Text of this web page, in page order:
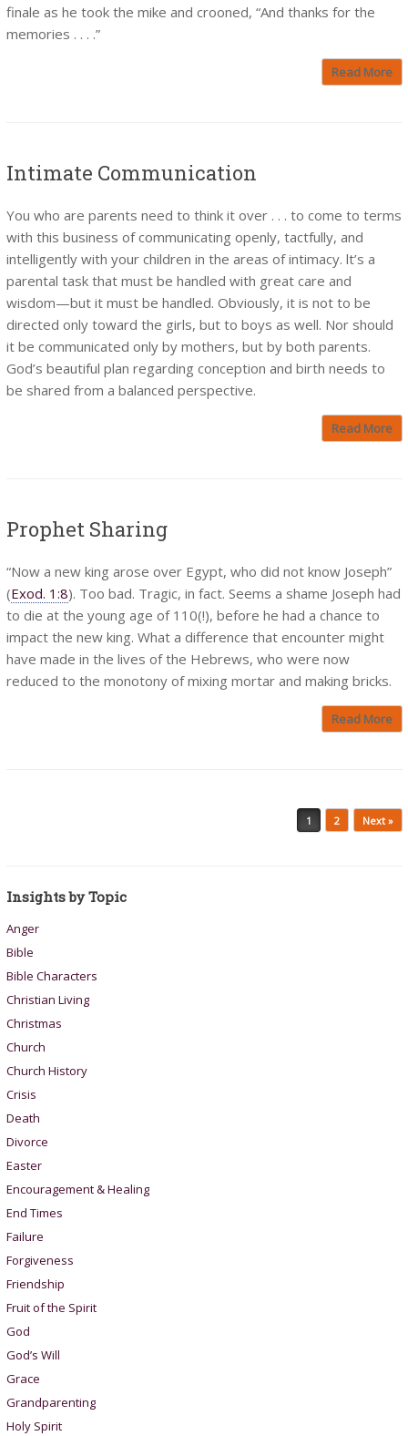
finale as he took the mike and crooned, “And thanks for the
memories . . . .”
Read More
Intimate Communication
You who are parents need to think it over . . . to come to terms
with this business of communicating openly, tactfully, and
intelligently with your children in the areas of intimacy. lt’s a
parental task that must be handled with great care and
wisdom—but it must be handled. Obviously, it is not to be
directed only toward the girls, but to boys as well. Nor should
it be communicated only by mothers, but by both parents.
God’s beautiful plan regarding conception and birth needs to
be shared from a balanced perspective.
Read More
Prophet Sharing
“Now a new king arose over Egypt, who did not know Joseph”
(Exod. 1:8). Too bad. Tragic, in fact. Seems a shame Joseph had
to die at the young age of 110(!), before he had a chance to
impact the new king. What a difference that encounter might
have made in the lives of the Hebrews, who were now
reduced to the monotony of mixing mortar and making bricks.
Read More
1 2 Next »
Insights by Topic
Anger
Bible
Bible Characters
Christian Living
Christmas
Church
Church History
Crisis
Death
Divorce
Easter
Encouragement & Healing
End Times
Failure
Forgiveness
Friendship
Fruit of the Spirit
God
God’s Will
Grace
Grandparenting
Holy Spirit